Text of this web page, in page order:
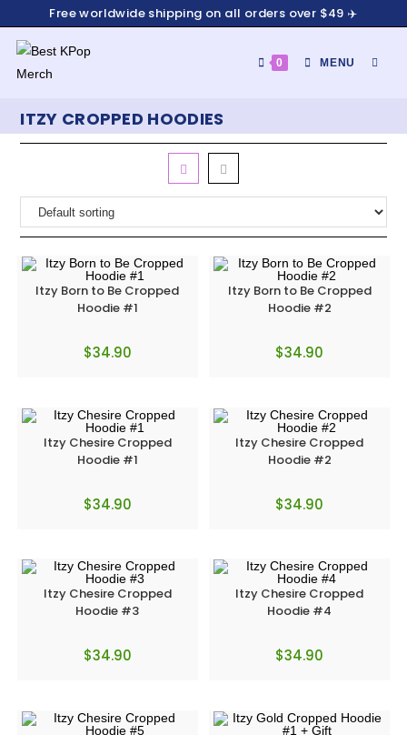
Free worldwide shipping on all orders over $49 ✈️
0 MENU
ITZY CROPPED HOODIES
Itzy Born to Be Cropped
Hoodie #1
$34.90
Itzy Born to Be Cropped
Hoodie #2
$34.90
Itzy Chesire Cropped
Hoodie #1
$34.90
Itzy Chesire Cropped
Hoodie #2
$34.90
Itzy Chesire Cropped
Hoodie #3
$34.90
Itzy Chesire Cropped
Hoodie #4
$34.90